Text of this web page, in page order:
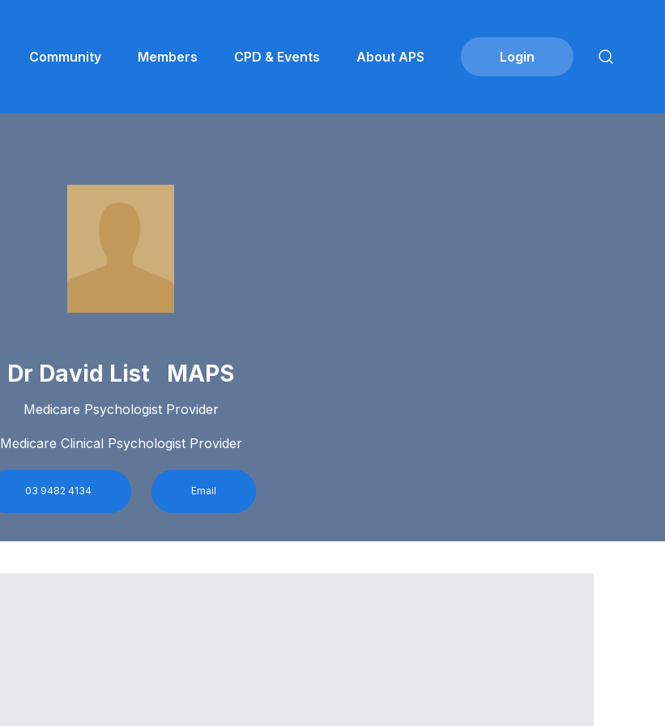
Community Members CPD & Events About APS
Dr David List MAPS
Medicare Psychologist Provider
Medicare Clinical Psychologist Provider
03 9482 4134 Email